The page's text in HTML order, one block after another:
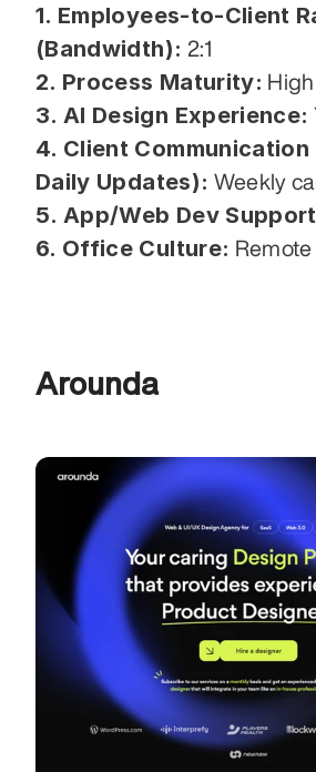
1. Employees-to-Client
(Bandwidth): 2:1
2. Process Maturity: High
3. AI Design Experience:
4. Client
Daily Updates): Weekly
5. App/Web Dev
6. Office Culture: Remote
Arounda